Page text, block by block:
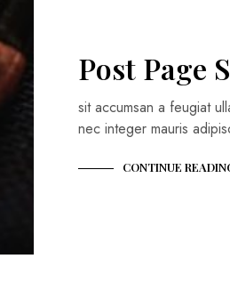
Post Page
sit accumsan a feugiat
nec integer mauris
CONTINUE